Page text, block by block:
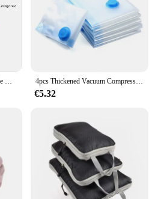
4pcs Thickened Vacuum Compression Bag, Transparent Quilt Vacuum Bag, Storage Bag, Household Clothing Storage And Sorting Bag
€5.32